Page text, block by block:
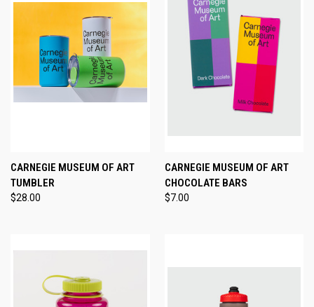
CARNEGIE MUSEUM OF ART
TUMBLER
$28.00
CARNEGIE MUSEUM OF ART
CHOCOLATE BARS
$7.00